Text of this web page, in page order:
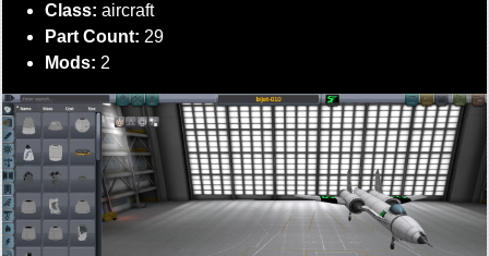
Class: aircraft
Part Count: 29
Mods: 2